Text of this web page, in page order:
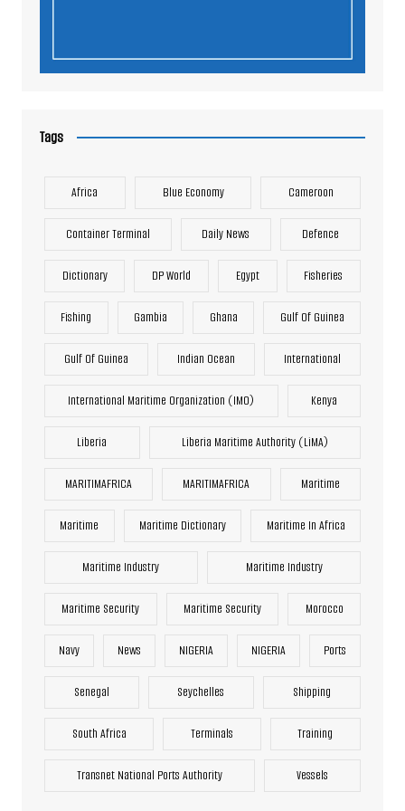
Tags
Africa Blue Economy Cameroon
Container Terminal Daily News Defence
Dictionary DP World Egypt Fisheries
Fishing Gambia Ghana Gulf Of Guinea
Gulf Of Guinea Indian Ocean International
International Maritime Organization (IMO) Kenya
Liberia Liberia Maritime Authority (LiMA)
MARITIMAFRICA MARITIMAFRICA Maritime
Maritime Maritime Dictionary Maritime In Africa
Maritime Industry Maritime Industry
Maritime Security Maritime Security Morocco
Navy News NIGERIA NIGERIA Ports
Senegal Seychelles Shipping
South Africa Terminals Training
Transnet National Ports Authority Vessels